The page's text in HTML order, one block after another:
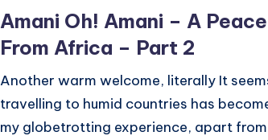
Amani Oh! Amani – A
From Africa – Part 2
Another warm welcome, literally It
travelling to humid countries has
my globetrotting experience, apart